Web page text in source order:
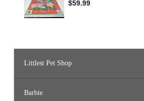
Littlest Pet Shop
Barbie